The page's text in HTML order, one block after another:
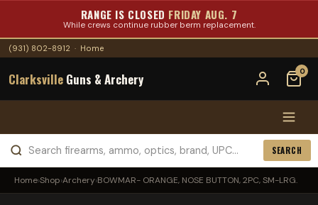
RANGE IS CLOSED FRIDAY AUG. 7
While crews continue rubber berm replacement.
(931) 802-8912 · Home
Clarksville Guns & Archery 0
SEARCH
Home›Shop›Archery›BOWMAR- ORANGE, NOSE BUTTON, 2PC, SM-LRG.